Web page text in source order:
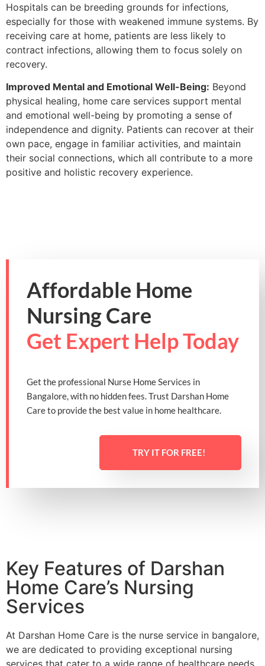
Hospitals can be breeding grounds for infections,
especially for those with weakened immune systems. By
receiving care at home, patients are less likely to
contract infections, allowing them to focus solely on
recovery.
Improved Mental and Emotional Well-Being: Beyond
physical healing, home care services support mental
and emotional well-being by promoting a sense of
independence and dignity. Patients can recover at their
own pace, engage in familiar activities, and maintain
their social connections, which all contribute to a more
positive and holistic recovery experience.
Affordable Home
Nursing Care
Get Expert Help Today
Get the professional Nurse Home Services in
Bangalore, with no hidden fees. Trust Darshan Home
Care to provide the best value in home healthcare.
TRY IT FOR FREE!
Key Features of Darshan
Home Care’s Nursing
Services
At Darshan Home Care is the nurse service in bangalore,
we are dedicated to providing exceptional nursing
services that cater to a wide range of healthcare needs,